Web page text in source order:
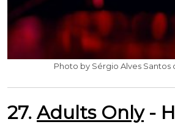
Photo by Sérgio Alves Santos
27. Adults Only-